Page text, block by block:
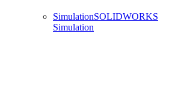
SimulationSOLIDWORKS
Simulation